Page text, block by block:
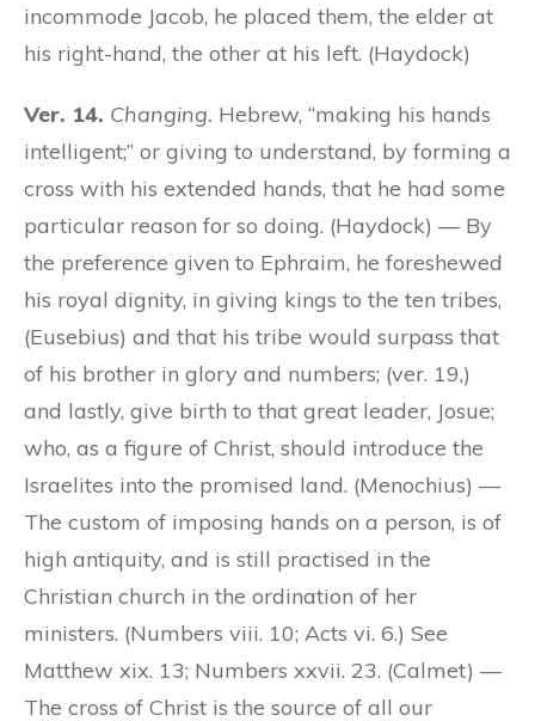
incommode Jacob, he placed them, the elder at
his right-hand, the other at his left. (Haydock)
Ver. 14. Changing. Hebrew, “making his hands
intelligent;” or giving to understand, by forming a
cross with his extended hands, that he had some
particular reason for so doing. (Haydock) — By
the preference given to Ephraim, he foreshewed
his royal dignity, in giving kings to the ten tribes,
(Eusebius) and that his tribe would surpass that
of his brother in glory and numbers; (ver. 19,)
and lastly, give birth to that great leader, Josue;
who, as a figure of Christ, should introduce the
Israelites into the promised land. (Menochius) —
The custom of imposing hands on a person, is of
high antiquity, and is still practised in the
Christian church in the ordination of her
ministers. (Numbers viii. 10; Acts vi. 6.) See
Matthew xix. 13; Numbers xxvii. 23. (Calmet) —
The cross of Christ is the source of all our